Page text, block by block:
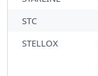
STC
STELLOX